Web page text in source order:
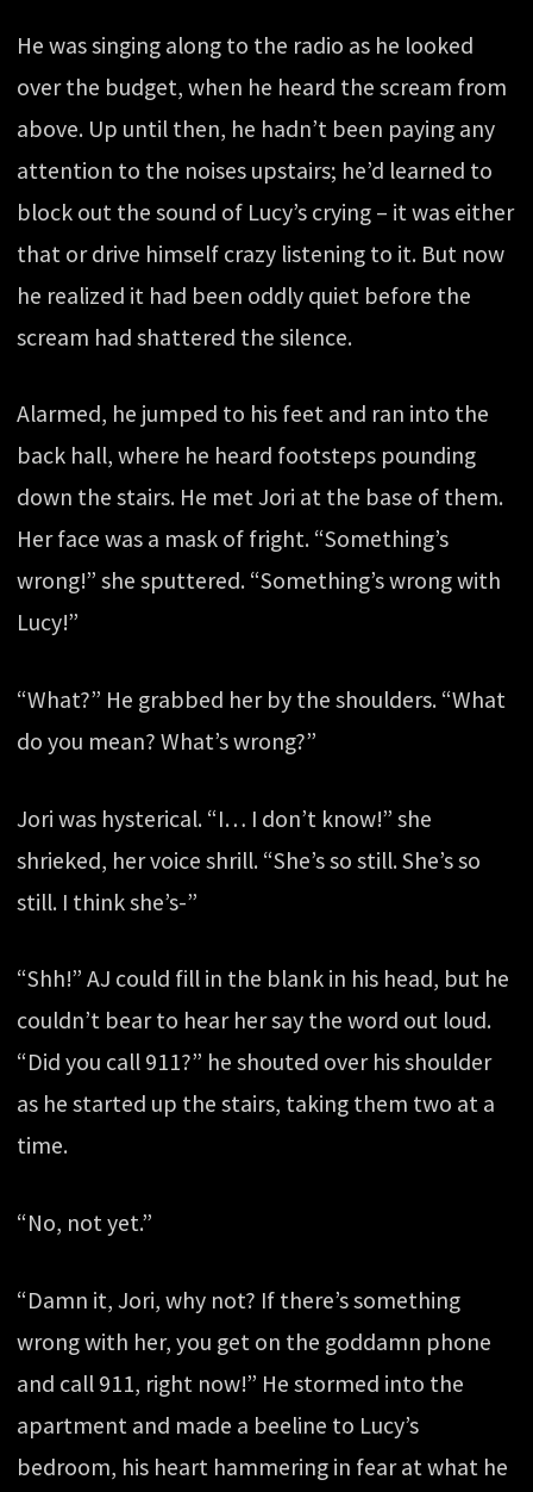
He was singing along to the radio as he looked
over the budget, when he heard the scream from
above. Up until then, he hadn’t been paying any
attention to the noises upstairs; he’d learned to
block out the sound of Lucy’s crying – it was either
that or drive himself crazy listening to it. But now
he realized it had been oddly quiet before the
scream had shattered the silence.
Alarmed, he jumped to his feet and ran into the
back hall, where he heard footsteps pounding
down the stairs. He met Jori at the base of them.
Her face was a mask of fright. “Something’s
wrong!” she sputtered. “Something’s wrong with
Lucy!”
“What?” He grabbed her by the shoulders. “What
do you mean? What’s wrong?”
Jori was hysterical. “I… I don’t know!” she
shrieked, her voice shrill. “She’s so still. She’s so
still. I think she’s-”
“Shh!” AJ could fill in the blank in his head, but he
couldn’t bear to hear her say the word out loud.
“Did you call 911?” he shouted over his shoulder
as he started up the stairs, taking them two at a
time.
“No, not yet.”
“Damn it, Jori, why not? If there’s something
wrong with her, you get on the goddamn phone
and call 911, right now!” He stormed into the
apartment and made a beeline to Lucy’s
bedroom, his heart hammering in fear at what he